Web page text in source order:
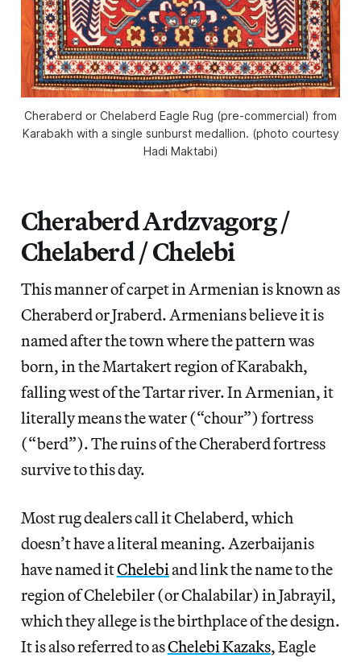
Cheraberd or Chelaberd Eagle Rug (pre-commercial) from
Karabakh with a single sunburst medallion. (photo courtesy
Hadi Maktabi)
Cheraberd Ardzvagorg /
Chelaberd / Chelebi
This manner of carpet in Armenian is known as
Cheraberd or Jraberd. Armenians believe it is
named after the town where the pattern was
born, in the Martakert region of Karabakh,
falling west of the Tartar river. In Armenian, it
literally means the water (“chour”) fortress
(“berd”). The ruins of the Cheraberd fortress
survive to this day.
Most rug dealers call it Chelaberd, which
doesn’t have a literal meaning. Azerbaijanis
have named itChelebiand link the name to the
region of Chelebiler (or Chalabilar) in Jabrayil,
which they allege is the birthplace of the design.
It is also referred to asChelebi Kazaks, Eagle